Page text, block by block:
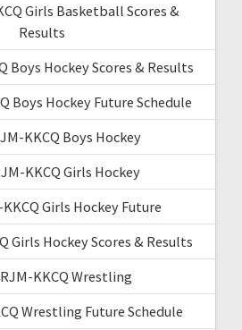
Girls Basketball Scores &
Results
Boys Hockey Scores & Results
Boys Hockey Future Schedule
KKCQ Boys Hockey
KKCQ Girls Hockey
Girls Hockey Future
Girls Hockey Scores & Results
KKCQ Wrestling
Wrestling Future Schedule